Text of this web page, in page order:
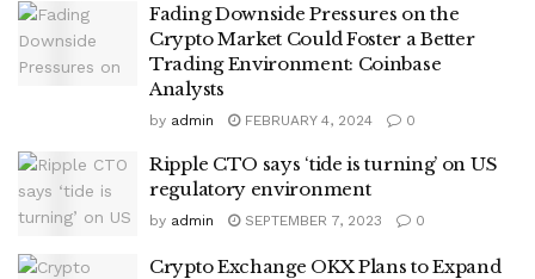
Fading Downside Pressures on the
Crypto Market Could Foster a Better
Trading Environment: Coinbase
Analysts
by admin FEBRUARY 4, 2024 0
Ripple CTO says ‘tide is turning’ on US
regulatory environment
by admin SEPTEMBER 7, 2023 0
Crypto Exchange OKX Plans to Expand